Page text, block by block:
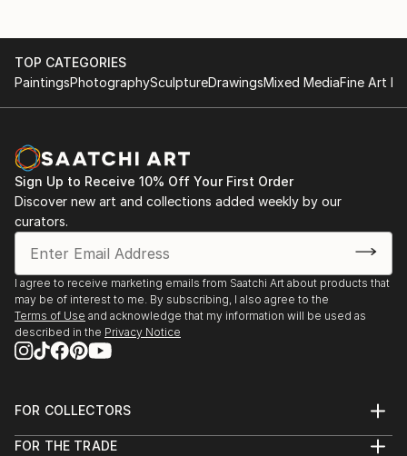
TOP CATEGORIES
PaintingsPhotographySculptureDrawingsMixed MediaFine Art
Sign Up to Receive 10% Off Your First Order
Discover new art and collections added weekly by our
curators.
I agree to receive marketing emails from Saatchi Art about products that
may be of interest to me. By subscribing, I also agree to the
Terms of Use and acknowledge that my information will be used as
described in the Privacy Notice
FOR COLLECTORS
Help Center
FOR THE TRADE